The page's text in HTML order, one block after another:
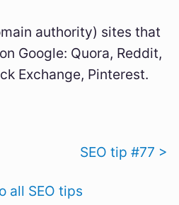
authority) sites that
Google: Quora, Reddit,
Exchange, Pinterest.
SEO tip #77 >
all SEO tips